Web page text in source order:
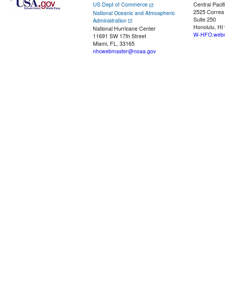
US Dept of Commerce
National Oceanic and Atmospheric
Administration
National Hurricane Center
11691 SW 17th Street
Miami, FL, 33165
nhcwebmaster@noaa.gov
Central
2525
Suite 250
Honolulu, HI
W-